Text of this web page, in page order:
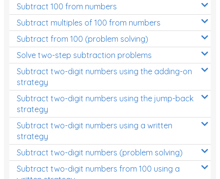
Subtract 100 from numbers
Subtract multiples of 100 from numbers
Subtract from 100 (problem solving)
Solve two-step subtraction problems
Subtract two-digit numbers using the adding-on
strategy
Subtract two-digit numbers using the jump-back
strategy
Subtract two-digit numbers using a written
strategy
Subtract two-digit numbers (problem solving)
Subtract two-digit numbers from 100 using a